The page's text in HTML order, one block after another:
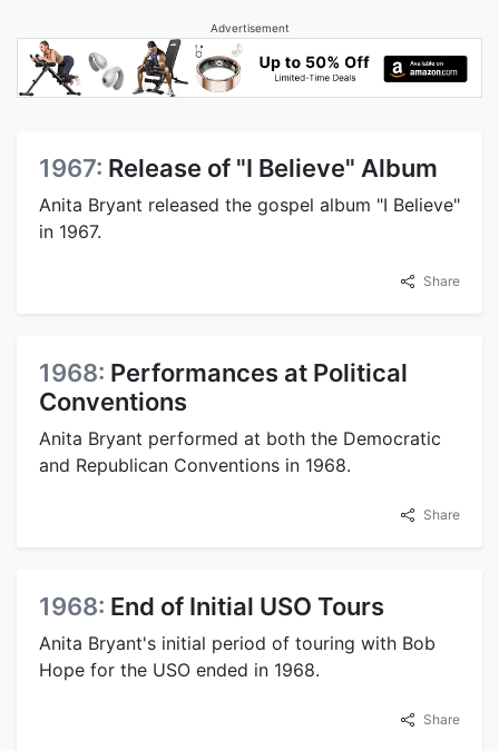
Advertisement
1967: Release of "I Believe" Album
Anita Bryant released the gospel album "I Believe"
in 1967.
Share
1968: Performances at Political
Conventions
Anita Bryant performed at both the Democratic
and Republican Conventions in 1968.
Share
1968: End of Initial USO Tours
Anita Bryant's initial period of touring with Bob
Hope for the USO ended in 1968.
Share